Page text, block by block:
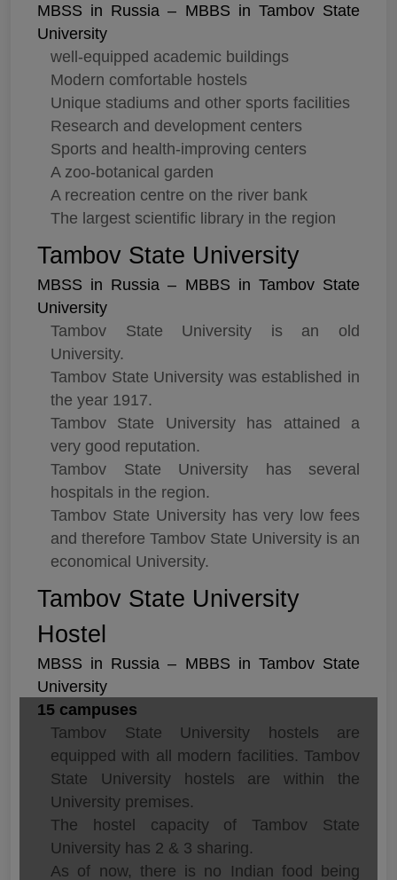
MBSS in Russia – MBBS in Tambov State
University
well-equipped academic buildings
Modern comfortable hostels
Unique stadiums and other sports facilities
Research and development centers
Sports and health-improving centers
A zoo-botanical garden
A recreation centre on the river bank
The largest scientific library in the region
Tambov State University
MBSS in Russia – MBBS in Tambov State
University
Tambov State University is an old
University.
Tambov State University was established in
the year 1917.
Tambov State University has attained a
very good reputation.
Tambov State University has several
hospitals in the region.
Tambov State University has very low fees
and therefore Tambov State University is an
economical University.
Tambov State University
Hostel
MBSS in Russia – MBBS in Tambov State
University
15 campuses
Tambov State University hostels are
equipped with all modern facilities. Tambov
State University hostels are within the
University premises.
The hostel capacity of Tambov State
University has 2 & 3 sharing.
As of now, there is no Indian food being